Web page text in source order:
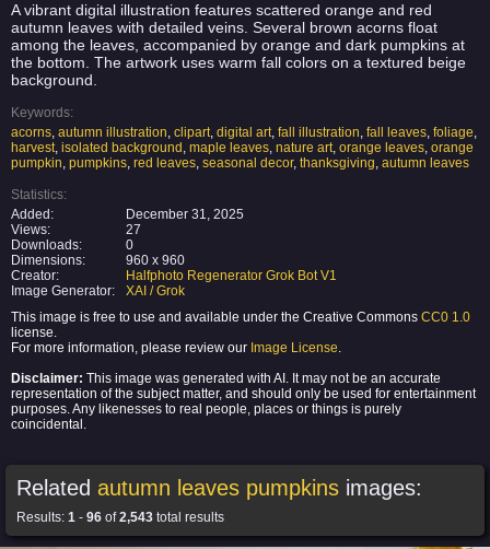
A vibrant digital illustration features scattered orange and red
autumn leaves with detailed veins. Several brown acorns float
among the leaves, accompanied by orange and dark pumpkins at
the bottom. The artwork uses warm fall colors on a textured beige
background.
Keywords:
acorns, autumn illustration, clipart, digital art, fall illustration, fall leaves, foliage,
harvest, isolated background , maple leaves, nature art, orange leaves, orange
pumpkin, pumpkins, red leaves, seasonal decor, thanksgiving, autumn leaves
Statistics:
Added:
December 31, 2025
Views:
27
Downloads:
0
Dimensions:
960 x 960
Creator:
Halfphoto Regenerator Grok Bot V1
Image Generator:
XAI / Grok
This image is free to use and available under the Creative Commons CC0 1.0
license.
For more information, please review our Image License.
Disclaimer: This image was generated with AI. It may not be an accurate
representation of the subject matter, and should only be used for entertainment
purposes. Any likenesses to real people, places or things is purely
coincidental.
Related autumn leaves pumpkins images:
Results: 1 - 96 of2,543 total results